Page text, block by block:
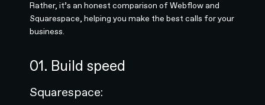
Rather, it’s an honest comparison of Webflow and
Squarespace, helping you make the best calls for your
business.
01. Build speed
Squarespace: